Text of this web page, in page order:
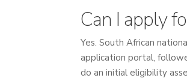
Can I apply
Yes. South African
application portal,
do an initial eligibility